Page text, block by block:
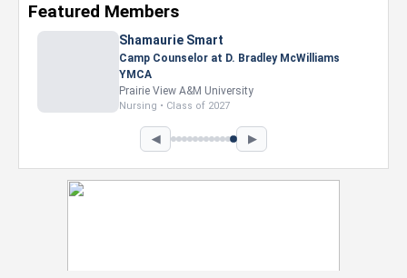
Featured Members
Shamaurie Smart
Camp Counselor at D. Bradley McWilliams
YMCA
Prairie View A&M University
Nursing • Class of 2027
◀ ▶